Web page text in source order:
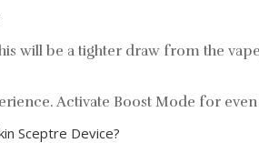
will be a tighter draw from the
Activate Boost Mode for
Sceptre Device?